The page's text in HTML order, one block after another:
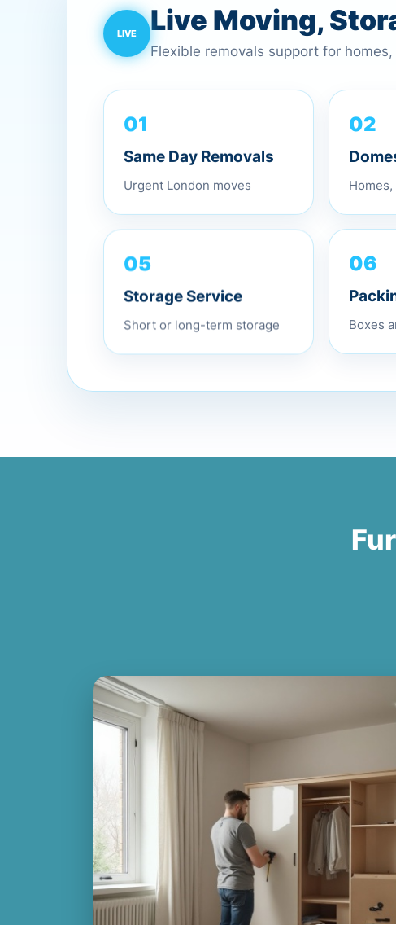
Live Moving,
Flexible removals support for
01
Same Day Removals
Urgent London moves
02
05
Storage Service
Short or long-term storage
06
Boxes